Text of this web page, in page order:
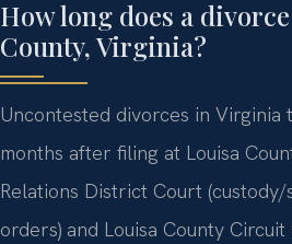
How long does a
County, Virginia?
Uncontested divorces in
months after filing at Louisa
Relations District Court
orders) and Louisa County